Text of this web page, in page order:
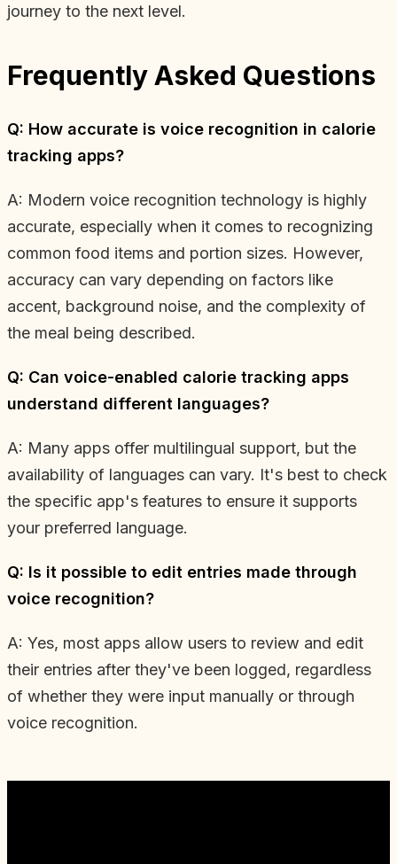
journey to the next level.
Frequently Asked Questions
Q: How accurate is voice recognition in calorie
tracking apps?
A: Modern voice recognition technology is highly
accurate, especially when it comes to recognizing
common food items and portion sizes. However,
accuracy can vary depending on factors like
accent, background noise, and the complexity of
the meal being described.
Q: Can voice-enabled calorie tracking apps
understand different languages?
A: Many apps offer multilingual support, but the
availability of languages can vary. It's best to check
the specific app's features to ensure it supports
your preferred language.
Q: Is it possible to edit entries made through
voice recognition?
A: Yes, most apps allow users to review and edit
their entries after they've been logged, regardless
of whether they were input manually or through
voice recognition.